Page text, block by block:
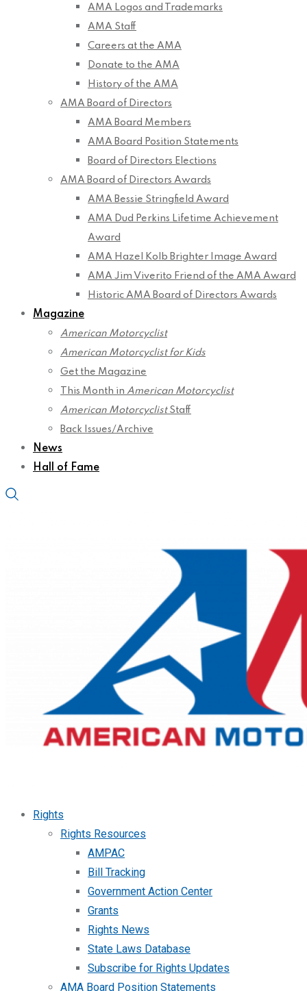
AMA Logos and Trademarks
AMA Staff
Careers at the AMA
Donate to the AMA
History of the AMA
AMA Board of Directors
AMA Board Members
AMA Board Position Statements
Board of Directors Elections
AMA Board of Directors Awards
AMA Bessie Stringfield Award
AMA Dud Perkins Lifetime Achievement
Award
AMA Hazel Kolb Brighter Image Award
AMA Jim Viverito Friend of the AMA Award
Historic AMA Board of Directors Awards
Magazine
American Motorcyclist
American Motorcyclist for Kids
Get the Magazine
This Month in American Motorcyclist
American MotorcyclistStaff
Back Issues/Archive
News
Hall of Fame
Rights
Rights Resources
AMPAC
Bill Tracking
Government Action Center
Grants
Rights News
State Laws Database
Subscribe for Rights Updates
AMA Board Position Statements